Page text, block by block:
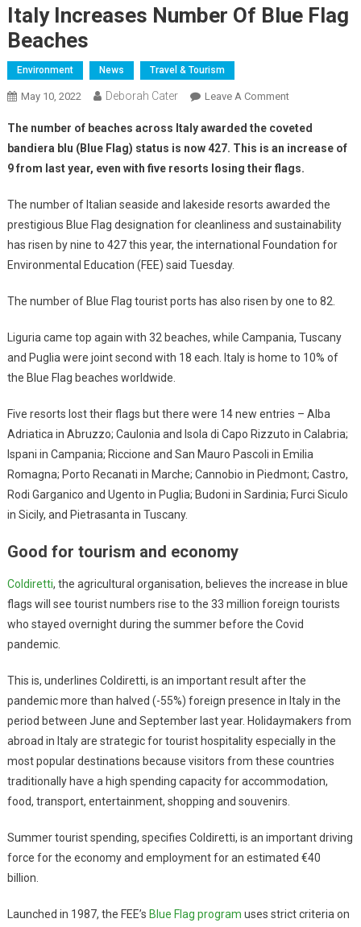
Italy Increases Number Of Blue Flag
Beaches
Environment News Travel & Tourism
May 10, 2022 Deborah Cater Leave A Comment
The number of beaches across Italy awarded the coveted
bandiera blu (Blue Flag) status is now 427. This is an increase of
9 from last year, even with five resorts losing their flags.
The number of Italian seaside and lakeside resorts awarded the
prestigious Blue Flag designation for cleanliness and sustainability
has risen by nine to 427 this year, the international Foundation for
Environmental Education (FEE) said Tuesday.
The number of Blue Flag tourist ports has also risen by one to 82.
Liguria came top again with 32 beaches, while Campania, Tuscany
and Puglia were joint second with 18 each. Italy is home to 10% of
the Blue Flag beaches worldwide.
Five resorts lost their flags but there were 14 new entries – Alba
Adriatica in Abruzzo; Caulonia and Isola di Capo Rizzuto in Calabria;
Ispani in Campania; Riccione and San Mauro Pascoli in Emilia
Romagna; Porto Recanati in Marche; Cannobio in Piedmont; Castro,
Rodi Garganico and Ugento in Puglia; Budoni in Sardinia; Furci Siculo
in Sicily, and Pietrasanta in Tuscany.
Good for tourism and economy
Coldiretti, the agricultural organisation, believes the increase in blue
flags will see tourist numbers rise to the 33 million foreign tourists
who stayed overnight during the summer before the Covid
pandemic.
This is, underlines Coldiretti, is an important result after the
pandemic more than halved (-55%) foreign presence in Italy in the
period between June and September last year. Holidaymakers from
abroad in Italy are strategic for tourist hospitality especially in the
most popular destinations because visitors from these countries
traditionally have a high spending capacity for accommodation,
food, transport, entertainment, shopping and souvenirs.
Summer tourist spending, specifies Coldiretti, is an important driving
force for the economy and employment for an estimated €40
billion.
Launched in 1987, the FEE’s Blue Flag program uses strict criteria on